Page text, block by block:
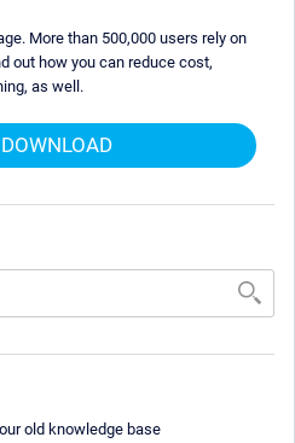
More than 500,000 users rely on
out how you can reduce cost,
as well.
old knowledge base